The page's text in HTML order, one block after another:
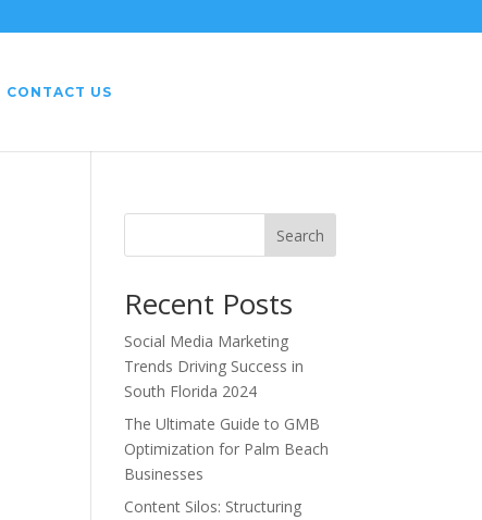
CONTACT US
Search
Recent Posts
Social Media Marketing
Trends Driving Success in
South Florida 2024
The Ultimate Guide to GMB
Optimization for Palm Beach
Businesses
Content Silos: Structuring